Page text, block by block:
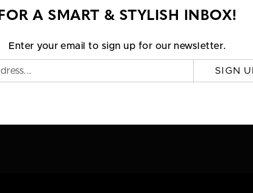
FOR A SMART & STYLISH INBOX!
Enter your email to sign up for our newsletter.
SIGN